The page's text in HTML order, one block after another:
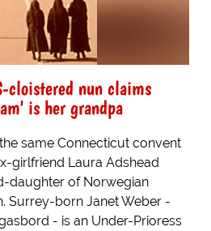
cloistered nun claims
is her grandpa
same Connecticut convent
girlfriend Laura Adshead
daughter of Norwegian
Surrey-born Janet Weber -
- is an Under-Prioress